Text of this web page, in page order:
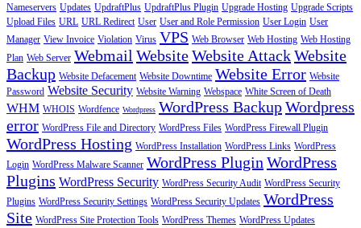
Nameservers Updates UpdraftPlus UpdraftPlus Plugin Upgrade Hosting Upgrade Scripts
Upload Files URL URL Redirect User User and Role Permission User Login User
Manager View Invoice Violation Virus VPS Web Browser Web Hosting Web Hosting
Plan Web Server Webmail WebsiteWebsite AttackWebsite
Backup Website Defacement Website Downtime Website Error Website
Password Website Security Website Warning Webspace White Screen of Death
WHM WHOIS Wordfence Wordpress WordPress BackupWordpress
error WordPress File and Directory WordPress Files WordPress Firewall Plugin
WordPress Hosting WordPress Installation WordPress Links WordPress
Login WordPress Malware Scanner WordPress Plugin WordPress
Plugins WordPress Security WordPress Security Audit WordPress Security
Plugins WordPress Security Settings WordPress Security Updates WordPress
Site WordPress Site Protection Tools WordPress Themes WordPress Updates